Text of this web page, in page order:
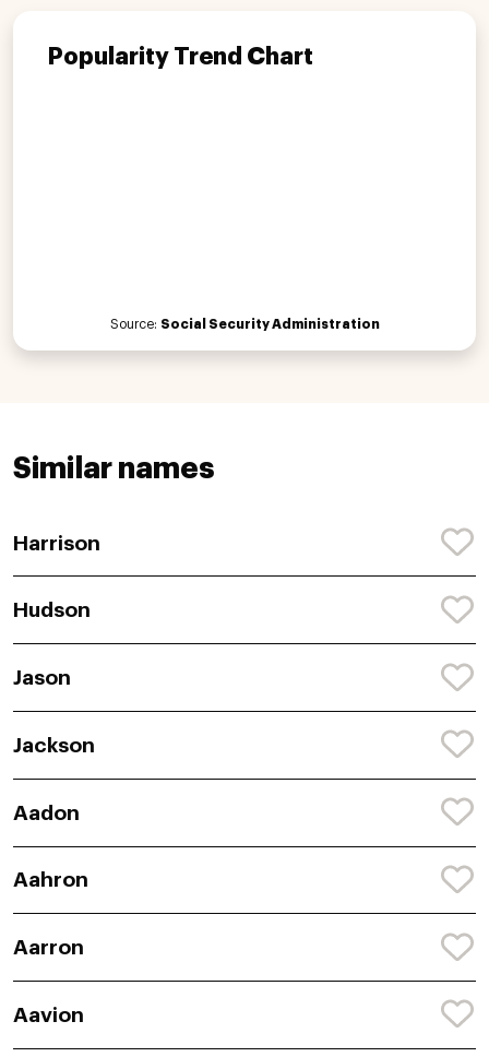
Popularity Trend Chart
Source: Social Security Administration
Similar names
Harrison
Hudson
Jason
Jackson
Aadon
Aahron
Aarron
Aavion